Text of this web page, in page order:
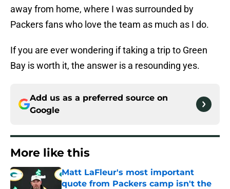
away from home, where I was surrounded by
Packers fans who love the team as much as I do.
If you are ever wondering if taking a trip to Green
Bay is worth it, the answer is a resounding yes.
Add us as a preferred source on
Google
More like this
Matt LaFleur's most important
quote from Packers camp isn't the